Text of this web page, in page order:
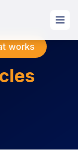
works